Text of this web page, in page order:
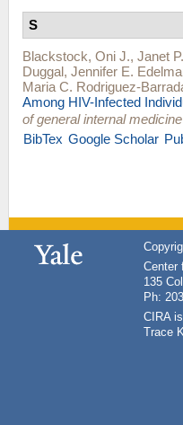
S
Blackstock, Oni J., Janet
Duggal, Jennifer E.
Maria C. Rodriguez-
Among HIV-Infected
of general internal medicine
BibTex Google Scholar
Center
135
Ph:
CIRA
Trace